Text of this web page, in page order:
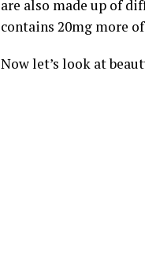
are also made up of
contains 20mg more
Now let’s look at